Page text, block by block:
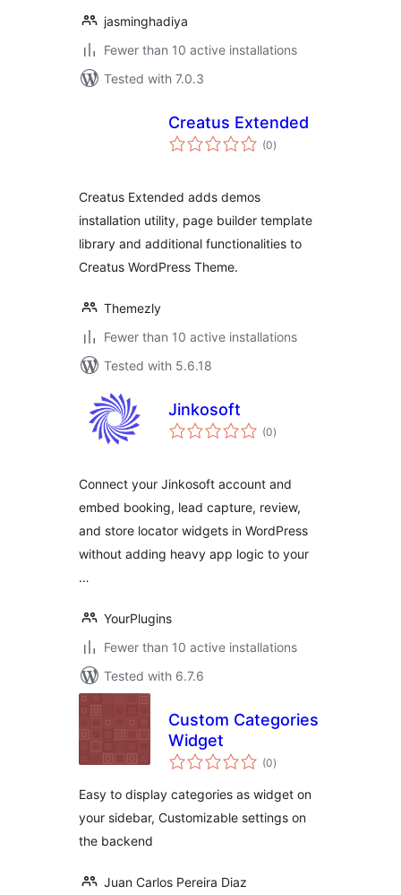
jasminghadiya
Fewer than 10 active installations
Tested with 7.0.3
Creatus Extended
(0total
ratings
)
Creatus Extended adds demos
installation utility, page builder template
library and additional functionalities to
Creatus WordPress Theme.
Themezly
Fewer than 10 active installations
Tested with 5.6.18
Jinkosoft
(0total
ratings
)
Connect your Jinkosoft account and
embed booking, lead capture, review,
and store locator widgets in WordPress
without adding heavy app logic to your
…
YourPlugins
Fewer than 10 active installations
Tested with 6.7.6
Custom Categories
Widget
(0total
ratings
)
Easy to display categories as widget on
your sidebar, Customizable settings on
the backend
Juan Carlos Pereira Diaz